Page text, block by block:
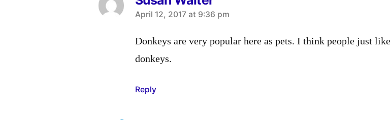
says:
April 12, 2017 at 9:36 pm
Donkeys are very popular here as pets. I think people just like
donkeys.
Reply